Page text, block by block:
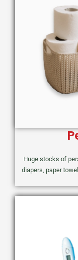
Huge stocks of
diapers, paper